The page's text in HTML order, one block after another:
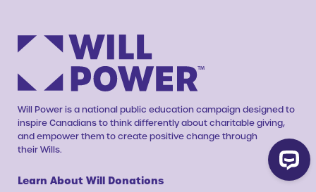
Will Power is a national public education campaign designed to
inspire Canadians to think differently about charitable giving,
and empower them to create positive change through
their Wills.
Learn About Will Donations